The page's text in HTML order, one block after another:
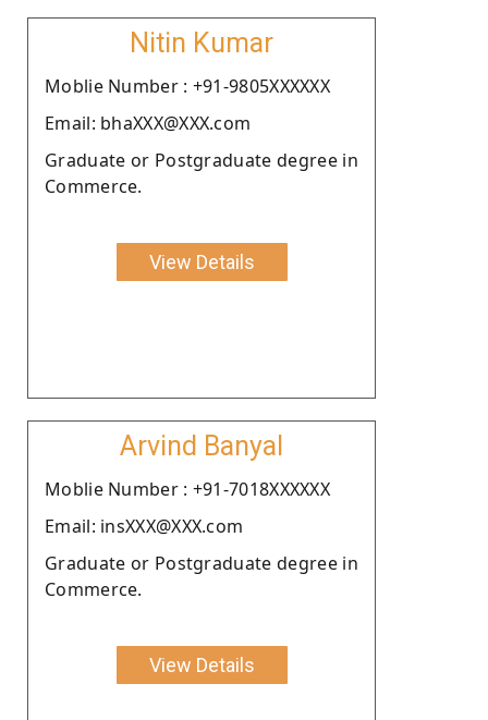
Nitin Kumar
Moblie Number : +91-9805XXXXXX
Email: bhaXXX@XXX.com
Graduate or Postgraduate degree in
Commerce.
View Details
Arvind Banyal
Moblie Number : +91-7018XXXXXX
Email: insXXX@XXX.com
Graduate or Postgraduate degree in
Commerce.
View Details